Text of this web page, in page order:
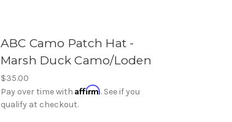
ABC Camo Patch Hat -
Marsh Duck Camo/Loden
$35.00
Pay over time with Affirm. See if you
qualify at checkout.